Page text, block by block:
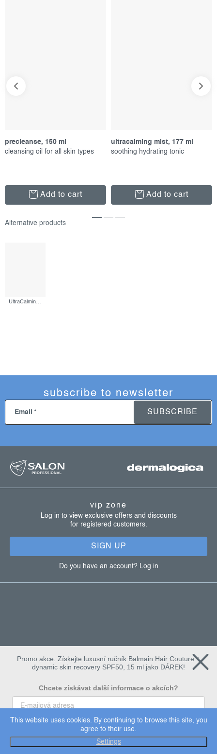
This website uses cookies. By continuing to browse this site, you
agree to their use.
Settings
precleanse, 150 ml
cleansing oil for all skin types
Add to cart
ultracalming mist, 177 ml
soothing hydrating tonic
Add to cart
UltraCalming Cleanser, 500 ml
subscribe to newsletter
Email SUBSCRIBE
vip zone
Log in to view exclusive offers and discounts
for registered customers.
SIGN UP
Do you have an account? Log in
Copyright 2026Dermalogica. All rights reserved.
Edit cookie settings
Promo akce: Získejte luxusní ručník Balmain Hair Couture +
dynamic skin recovery SPF50, 15 ml jako DÁREK!
Chcete získávat další informace o akcích?
To chci